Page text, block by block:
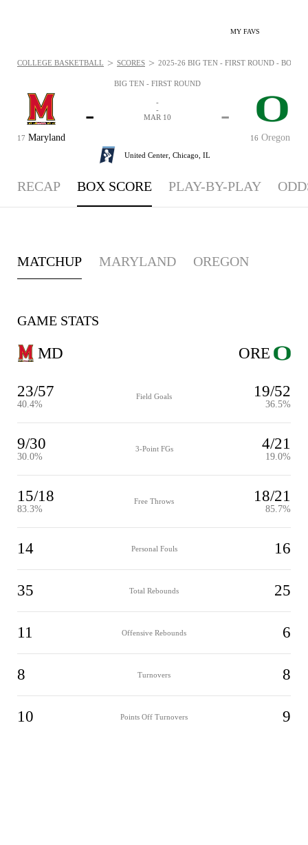
MY FAVS
BIG TEN - FIRST ROUND
17 Maryland
-
16 Oregon
-
-
-
MAR 10
United Center, Chicago, IL
COLLEGE BASKETBALL > SCORES > 2025-26 BIG TEN - FIRST ROUND -
RECAP BOX SCORE PLAY-BY-PLAY
MATCHUP MARYLAND OREGON
GAME STATS
MD
23/57
40.4%
Field Goals 19/52
36.5%
9/30
30.0%
3-Point FGs 4/21
19.0%
15/18
83.3%
Free Throws 18/21
85.7%
14 Personal Fouls 16
35 Total Rebounds 25
11 Offensive Rebounds 6
8 Turnovers 8
10 Points Off Turnovers 9
ORE